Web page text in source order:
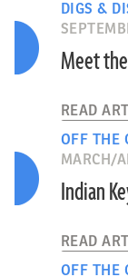
DIGS &
Meet
READ
OFF THE
MARCH/
Indian
READ
OFF THE